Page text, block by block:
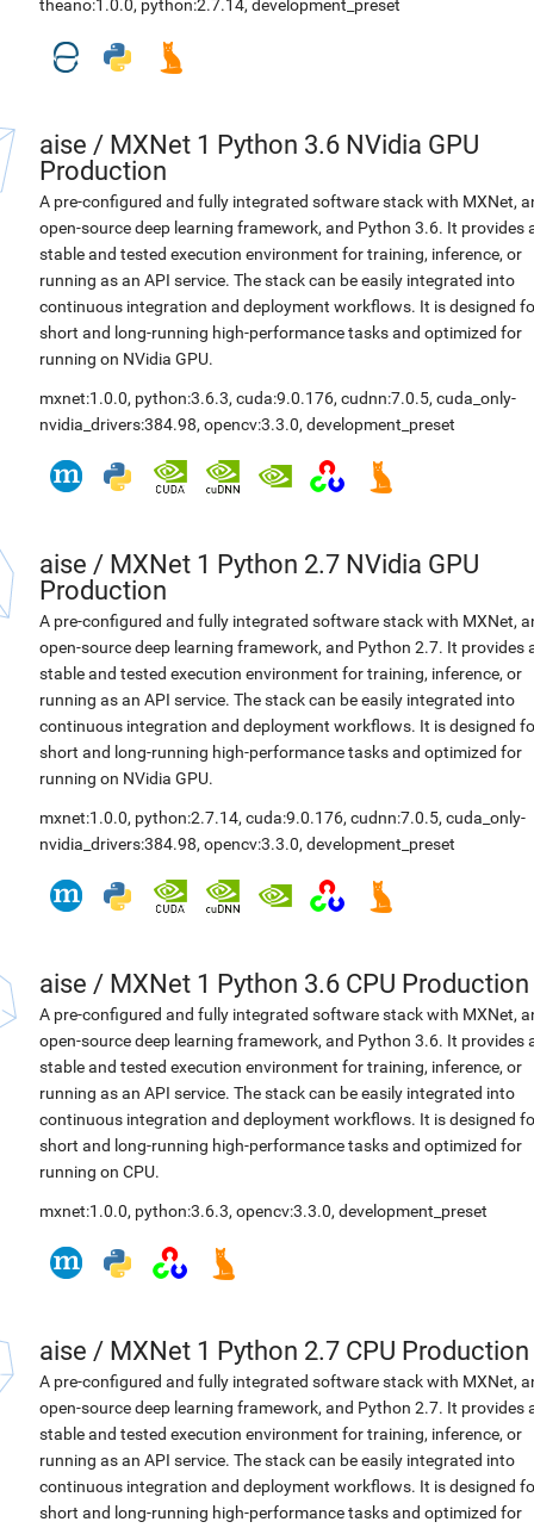
theano:1.0.0, python:2.7.14, development_preset
aise / MXNet 1 Python 3.6 NVidia GPU
Production
A pre-configured and fully integrated software stack with MXNet,
open-source deep learning framework, and Python 3.6. It provides
stable and tested execution environment for training, inference, or
running as an API service. The stack can be easily integrated into
continuous integration and deployment workflows. It is designed
short and long-running high-performance tasks and optimized for
running on NVidia GPU.
mxnet:1.0.0, python:3.6.3, cuda:9.0.176, cudnn:7.0.5, cuda_only-
nvidia_drivers:384.98, opencv:3.3.0, development_preset
aise / MXNet 1 Python 2.7 NVidia GPU
Production
A pre-configured and fully integrated software stack with MXNet,
open-source deep learning framework, and Python 2.7. It provides
stable and tested execution environment for training, inference, or
running as an API service. The stack can be easily integrated into
continuous integration and deployment workflows. It is designed
short and long-running high-performance tasks and optimized for
running on NVidia GPU.
mxnet:1.0.0, python:2.7.14, cuda:9.0.176, cudnn:7.0.5, cuda_only-
nvidia_drivers:384.98, opencv:3.3.0, development_preset
aise / MXNet 1 Python 3.6 CPU Production
A pre-configured and fully integrated software stack with MXNet,
open-source deep learning framework, and Python 3.6. It provides
stable and tested execution environment for training, inference, or
running as an API service. The stack can be easily integrated into
continuous integration and deployment workflows. It is designed
short and long-running high-performance tasks and optimized for
running on CPU.
mxnet:1.0.0, python:3.6.3, opencv:3.3.0, development_preset
aise / MXNet 1 Python 2.7 CPU Production
A pre-configured and fully integrated software stack with MXNet,
open-source deep learning framework, and Python 2.7. It provides
stable and tested execution environment for training, inference, or
running as an API service. The stack can be easily integrated into
continuous integration and deployment workflows. It is designed
short and long-running high-performance tasks and optimized for